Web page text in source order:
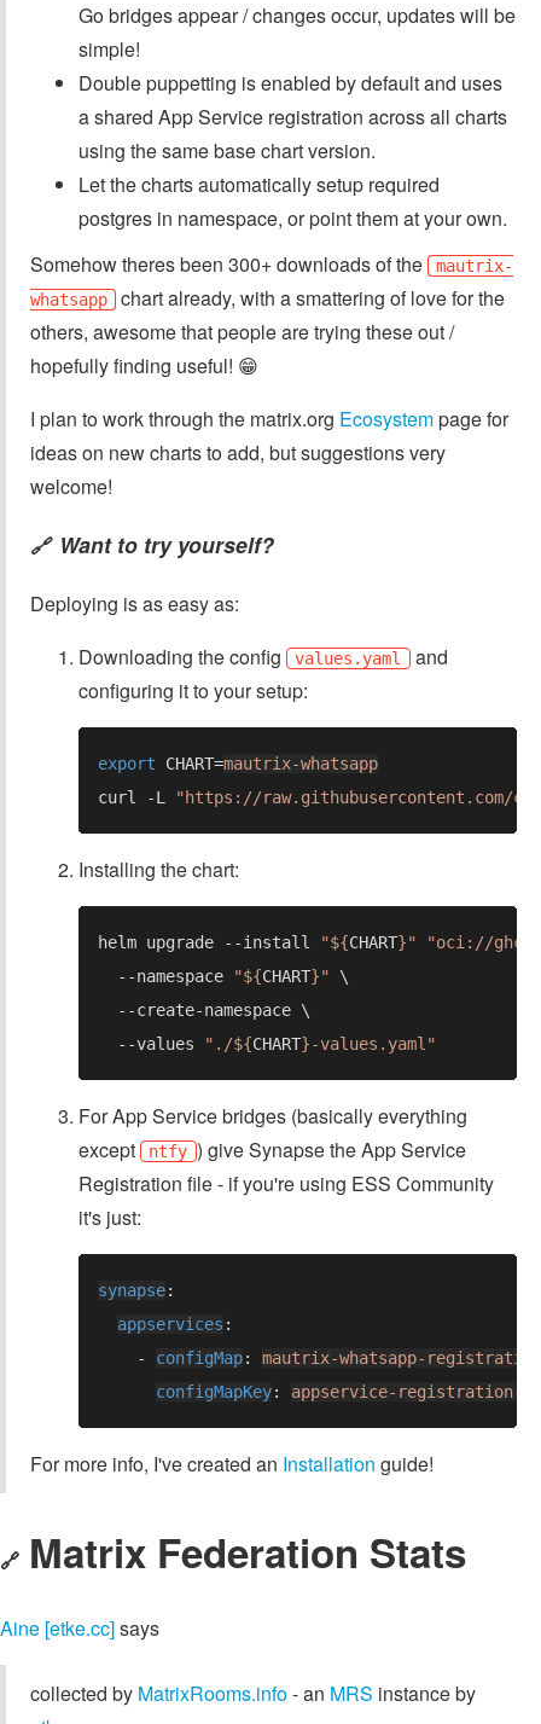
Go bridges appear / changes occur, updates will be
simple!
Double puppetting is enabled by default and uses
a shared App Service registration across all charts
using the same base chart version.
Let the charts automatically setup required
postgres in namespace, or point them at your own.
Somehow theres been 300+ downloads of the
mautrix-
whatsapp
chart already, with a smattering of love for the
others, awesome that people are trying these out /
hopefully finding useful! 😁
I plan to work through the matrix.org Ecosystempage for
ideas on new charts to add, but suggestions very
welcome!
🔗 Want to try yourself?
Deploying is as easy as:
Downloading the config
values.yaml
and
configuring it to your setup:
export CHART=mautrix-whatsapp
curl -L
"https://raw.githubusercontent.com/
Installing the chart:
helm upgrade --install "${CHART}" "oci://
  --namespace
"${CHART}"
  --values
"./${CHART
For App Service bridges (basically everything
except
ntfy ) give Synapse the App Service
Registration file - if you're using ESS Community
it's just:
synapse
appservices
    -
configMap: mautrix-whatsapp-registration
configMapKey: appservice-registration-
For more info, I've created an Installation guide!
🔗 Matrix Federation Stats
Aine [etke.cc]says
collected by MatrixRooms.info- an MRS instance by